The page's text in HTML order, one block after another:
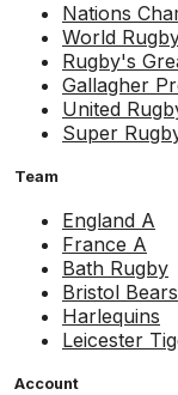
Nations
World
Rugby's
Gallagher
United
Super
Team
England A
France A
Bath Rugby
Bristol Bears
Harlequins
Leicester
Account